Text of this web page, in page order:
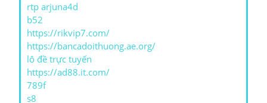
rtp arjuna4d
b52
https://rikvip7.com/
https://bancadoithuong.ae.org/
lô đề trực tuyến
https://ad88.it.com/
789f
s8